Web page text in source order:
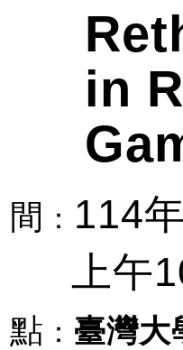
in
間 ： 114年
上午
點 ： 臺灣大